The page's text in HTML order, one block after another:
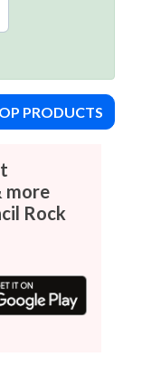
PRODUCTS
more
Rock